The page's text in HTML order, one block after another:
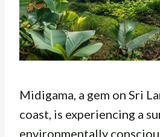
Midigama, a gem on Sri
coast, is experiencing a
environmentally